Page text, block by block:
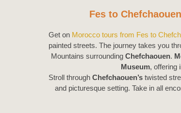
Fes to
Get on Morocco tours from Fes to
painted streets. The journey takes you
Mountains surrounding Chefchaouen.
Museum, offering
Stroll through Chefchaouen’s twisted
and picturesque setting. Take in all